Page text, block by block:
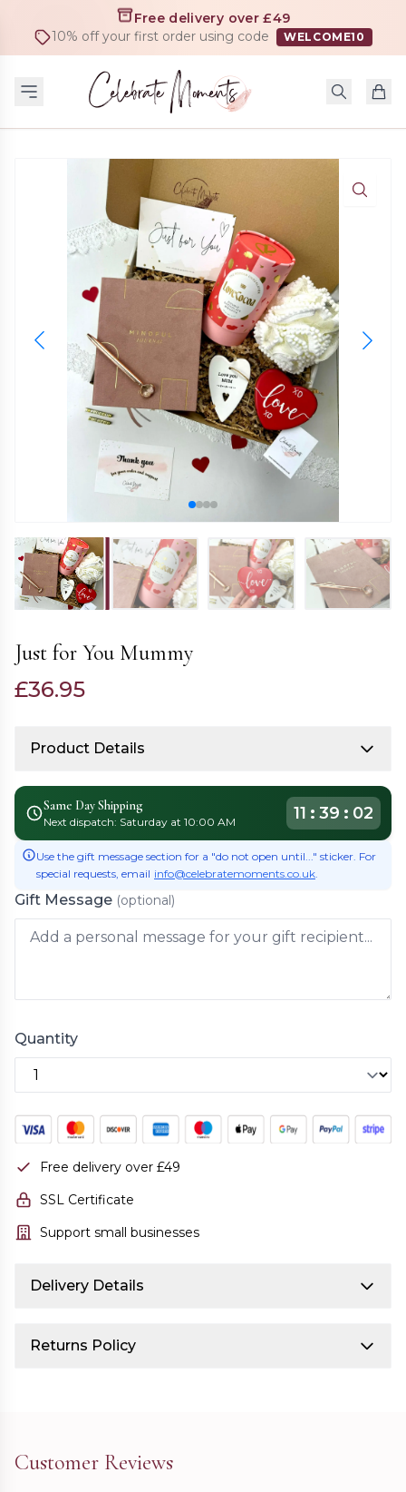
Free delivery over £49
10% off your first order using code
WELCOME10
Just for You Mummy
£36.95
Product Details
Same Day Shipping
Next dispatch: Saturday at 10:00 AM 11 : 39 : 02
Use the gift message section for a "do not open until..." sticker. For
special requests, email info@celebratemoments.co.uk.
Gift Message (optional)
Quantity
Free delivery over £49
SSL Certificate
Support small businesses
Delivery Details
Returns Policy
Customer Reviews